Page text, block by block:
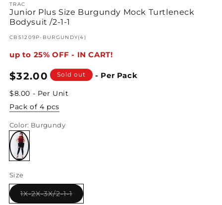
modal
TRAC
Junior Plus Size Burgundy Mock Turtleneck
Bodysuit /2-1-1
SKU:
CB51209P-BURGUNDY(4)
up to 25% OFF - IN CART!
Regular
price
$32.00 Sold out - Per Pack
$8.00 - Per Unit
Pack of 4 pcs
Color: Burgundy
Variant
out
or
unavailable
Size
1X-2X-3X/2-1-1Variant
sold